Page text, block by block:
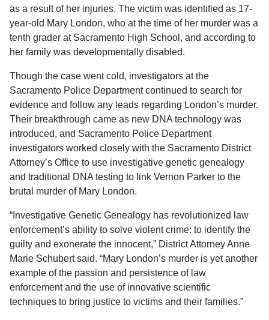
as a result of her injuries. The victim was identified as 17-
year-old Mary London, who at the time of her murder was a
tenth grader at Sacramento High School, and according to
her family was developmentally disabled.
Though the case went cold, investigators at the
Sacramento Police Department continued to search for
evidence and follow any leads regarding London’s murder.
Their breakthrough came as new DNA technology was
introduced, and Sacramento Police Department
investigators worked closely with the Sacramento District
Attorney’s Office to use investigative genetic genealogy
and traditional DNA testing to link Vernon Parker to the
brutal murder of Mary London.
“Investigative Genetic Genealogy has revolutionized law
enforcement’s ability to solve violent crime: to identify the
guilty and exonerate the innocent,” District Attorney Anne
Marie Schubert said. “Mary London’s murder is yet another
example of the passion and persistence of law
enforcement and the use of innovative scientific
techniques to bring justice to victims and their families.”